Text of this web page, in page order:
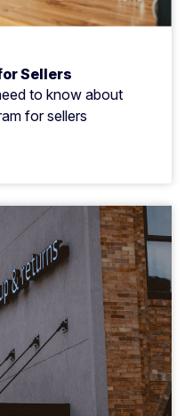
Sellers
to know about
for sellers